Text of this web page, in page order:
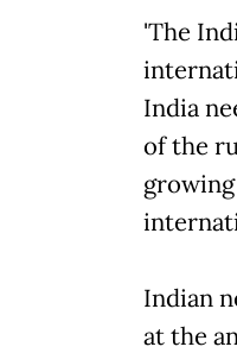
'The
India
of the
Indian
at the